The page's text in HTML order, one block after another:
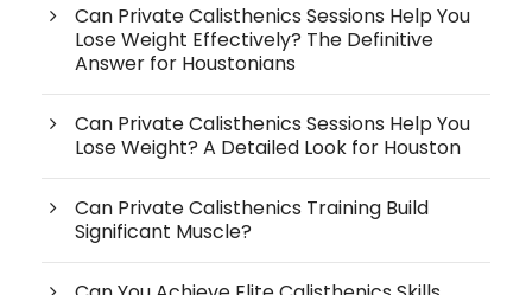
Can Private Calisthenics Sessions Help You
Lose Weight Effectively? The Definitive
Answer for Houstonians
Can Private Calisthenics Sessions Help You
Lose Weight? A Detailed Look for Houston
Can Private Calisthenics Training Build
Significant Muscle?